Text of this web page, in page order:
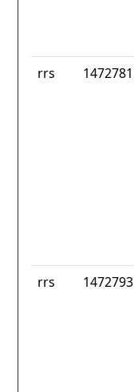
rrs 1472781
rrs 1472793